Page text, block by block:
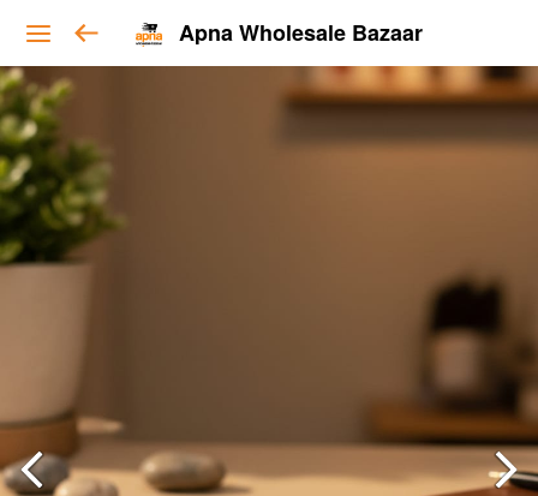
Apna Wholesale Bazaar